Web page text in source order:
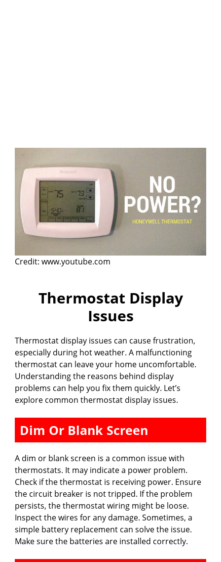
Credit: www.youtube.com
Thermostat Display
Issues
Thermostat display issues can cause frustration,
especially during hot weather. A malfunctioning
thermostat can leave your home uncomfortable.
Understanding the reasons behind display
problems can help you fix them quickly. Let’s
explore common thermostat display issues.
Dim Or Blank Screen
A dim or blank screen is a common issue with
thermostats. It may indicate a power problem.
Check if the thermostat is receiving power. Ensure
the circuit breaker is not tripped. If the problem
persists, the thermostat wiring might be loose.
Inspect the wires for any damage. Sometimes, a
simple battery replacement can solve the issue.
Make sure the batteries are installed correctly.